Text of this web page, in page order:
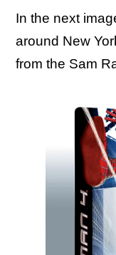
In the next
around New
from the Sam